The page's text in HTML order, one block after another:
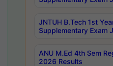
JNTUH B.Tech 1st
Supplementary Exam
ANU M.Ed 4th Sem
2026 Results